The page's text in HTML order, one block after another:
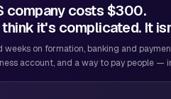
company costs $300.
it's complicated. It
weeks on formation, banking and
account, and a way to pay people —